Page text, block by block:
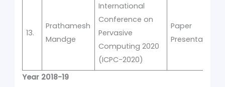
13.
Prathamesh
Mandge
International
Conference on
Pervasive
Computing 2020
(ICPC-2020)
Paper
Presentation
Year 2018-19